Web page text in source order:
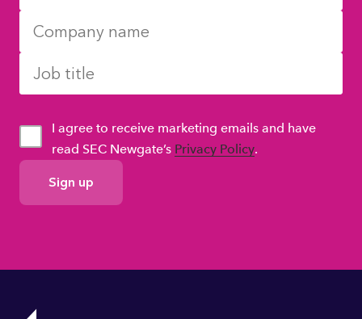
GDPR
Consent
I agree to receive marketing emails and have
read SEC Newgate’s Privacy Policy.